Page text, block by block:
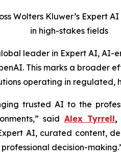
Wolters Kluwer’s
in high-stakes fields
leader in Expert AI, AI-
This marks a
operating in regulated,
trusted AI to the
said Alex Tyrrell,
AI, curated content,
decision-